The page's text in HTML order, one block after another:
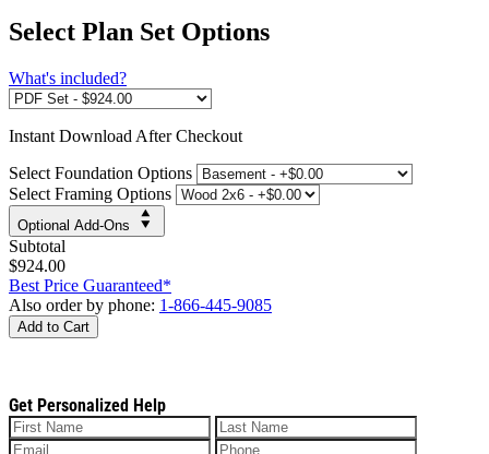
Select Plan Set Options
What's included?
Instant Download After Checkout
Select Foundation Options
Select Framing Options
Optional Add-Ons
Subtotal
$924.00
Best Price Guaranteed*
Also order by phone: 1-866-445-9085
Add to Cart
Get Personalized Help